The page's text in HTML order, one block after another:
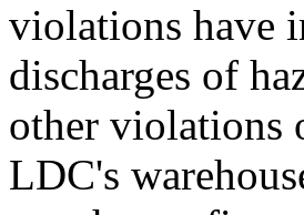
violations have
discharges of
other violations
LDC's